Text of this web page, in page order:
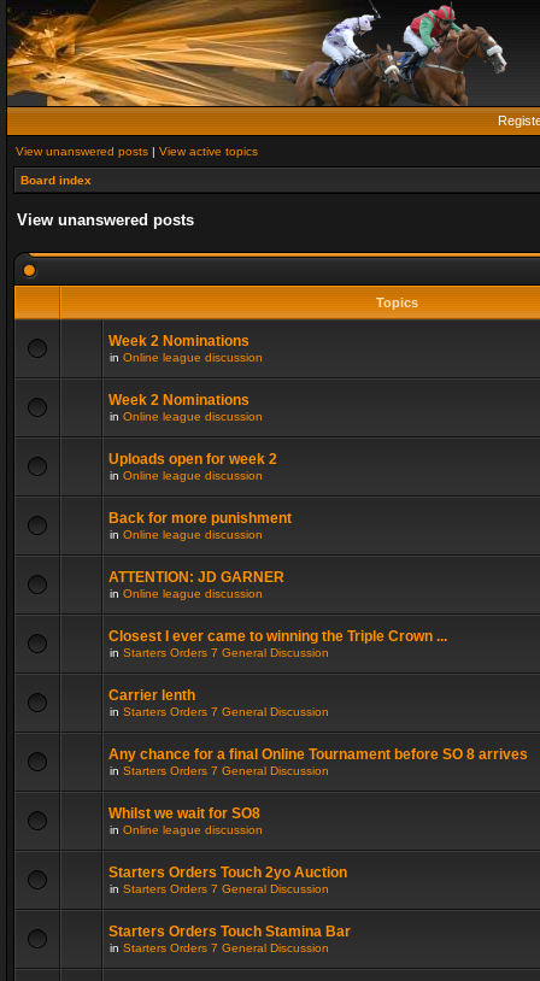
View unanswered posts | View active topics
Board index
View unanswered posts
Topics
Week 2 Nominations
in Online league discussion
Week 2 Nominations
in Online league discussion
Uploads open for week 2
in Online league discussion
Back for more punishment
in Online league discussion
ATTENTION: JD GARNER
in Online league discussion
Closest I ever came to winning the Triple Crown ...
in Starters Orders 7 General Discussion
Carrier lenth
in Starters Orders 7 General Discussion
Any chance for a final Online Tournament before SO 8 arrives
in Starters Orders 7 General Discussion
Whilst we wait for SO8
in Online league discussion
Starters Orders Touch 2yo Auction
in Starters Orders 7 General Discussion
Starters Orders Touch Stamina Bar
in Starters Orders 7 General Discussion